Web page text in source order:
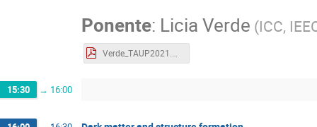
Ponente: Licia Verde (ICC,
Verde_TAUP2021.pdf
15:30 → 16:00